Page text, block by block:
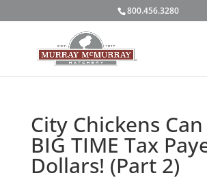
800.456.3280
City Chickens Can
BIG TIME Tax
Dollars! (Part 2)